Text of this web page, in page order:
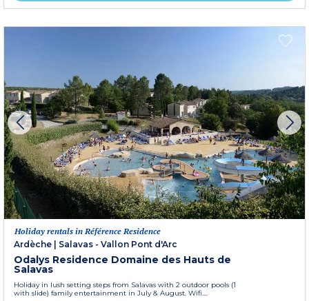
Holiday rentals in Référence Residence
Ardèche | Salavas - Vallon Pont d'Arc
Odalys Residence Domaine des Hauts de
Salavas
Holiday in lush setting steps from Salavas with 2 outdoor pools (1
with slide) family entertainment in July & August. Wifi....